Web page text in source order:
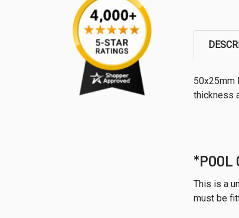
50x25mm
thickness
*POOL
This is a
must be